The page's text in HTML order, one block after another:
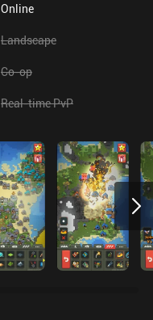
Online
Landscape
Co-op
Real-time PvP